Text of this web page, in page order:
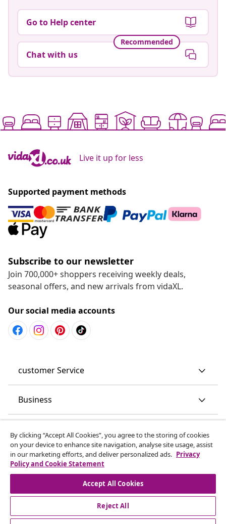
Go to Help center
Recommended
Chat with us
Live it up for less
Supported payment methods
Subscribe to our newsletter
Join 700,000+ shoppers receiving weekly deals,
seasonal offers, and new arrivals from vidaXL.
Our social media accounts
customer Service
Business
Discover more
By clicking “Accept All Cookies”, you agree to the storing of cookies
on your device to enhance site navigation, analyse site usage, assist
in our marketing efforts, and deliver personalized ads. Privacy
Policy and Cookie Statement
Accept All Cookies
Reject All